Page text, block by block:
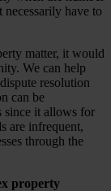
have to
matter, it would
We can help
resolution
can be
since it allows for
are infrequent,
through the
property